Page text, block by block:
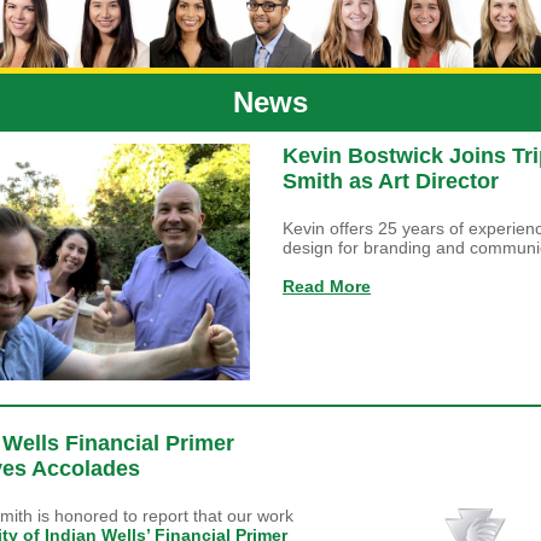
News
Kevin Bostwick Joins
Smith as Art Director
Kevin offers 25 years of
design for branding and
Read More
Financial Primer
Accolades
is honored to report that our work
of Indian Wells’ Financial Primer